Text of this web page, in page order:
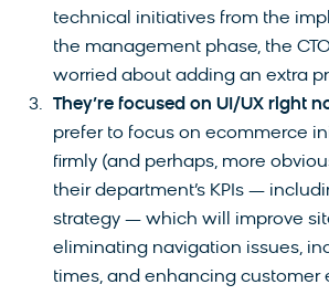
technical initiatives from the
the management phase, the
worried about adding an extra
They’re focused on UI/UX right
prefer to focus on ecommerce
firmly (and perhaps, more
their department’s KPIs —
strategy — which will improve
eliminating navigation issues,
times, and enhancing customer